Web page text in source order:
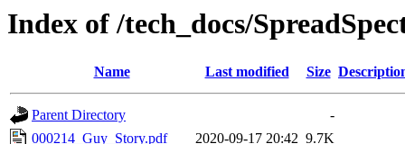
Index of /tech_docs/
Name Last modified Size
Parent Directory
-
000214_Guy_Story.pdf
2020-09-17 20:42 9.7K